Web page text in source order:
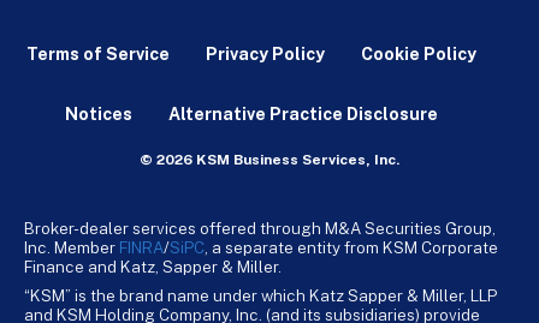
Terms of Service Privacy Policy Cookie Policy
Notices Alternative Practice Disclosure
© 2026 KSM Business Services, Inc.
Broker-dealer services offered through M&A Securities Group,
Inc. Member FINRA/SiPC , a separate entity from KSM Corporate
Finance and Katz, Sapper & Miller.
“KSM” is the brand name under which Katz Sapper & Miller, LLP
and KSM Holding Company, Inc. (and its subsidiaries) provide